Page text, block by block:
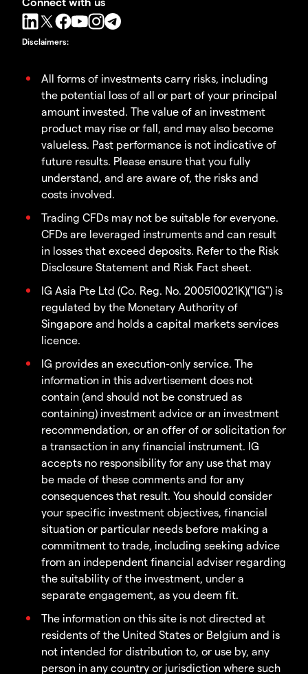
Disclaimers:
All forms of investments carry risks, including
the potential loss of all or part of your principal
amount invested. The value of an investment
product may rise or fall, and may also become
valueless. Past performance is not indicative of
future results. Please ensure that you fully
understand, and are aware of, the risks and
costs involved.
Trading CFDs may not be suitable for everyone.
CFDs are leveraged instruments and can result
in losses that exceed deposits. Refer to the Risk
Disclosure Statement and Risk Fact sheet.
IG Asia Pte Ltd (Co. Reg. No. 200510021K)("IG") is
regulated by the Monetary Authority of
Singapore and holds a capital markets services
licence.
IG provides an execution-only service. The
information in this advertisement does not
contain (and should not be construed as
containing) investment advice or an investment
recommendation, or an offer of or solicitation for
a transaction in any financial instrument. IG
accepts no responsibility for any use that may
be made of these comments and for any
consequences that result. You should consider
your specific investment objectives, financial
situation or particular needs before making a
commitment to trade, including seeking advice
from an independent financial adviser regarding
the suitability of the investment, under a
separate engagement, as you deem fit.
The information on this site is not directed at
residents of the United States or Belgium and is
not intended for distribution to, or use by, any
person in any country or jurisdiction where such